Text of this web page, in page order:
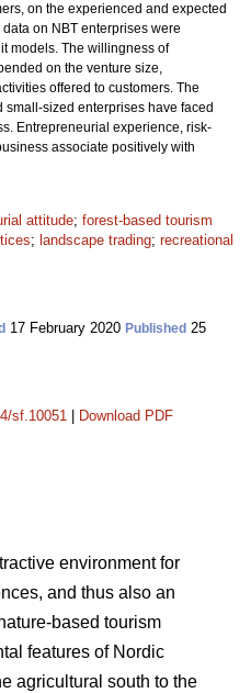
on the experienced and expected
on NBT enterprises were
models. The willingness of
on the venture size,
offered to customers. The
sized enterprises have faced
Entrepreneurial experience, risk-
associate positively with
attitude; forest-based tourism
; landscape trading; recreational
17 February 2020 Published 25
sf.10051 Download PDF
environment for
and thus also an
based tourism
features of Nordic
agricultural south to the